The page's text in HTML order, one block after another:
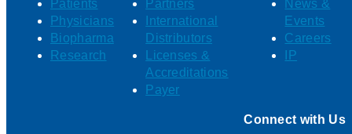
Patients
Physicians
Biopharma
Research
Partners
International
Distributors
Licenses &
Accreditations
Payer
News &
Events
Careers
IP
Connect with Us